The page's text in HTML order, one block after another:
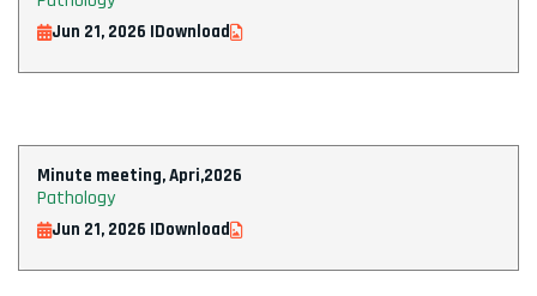
Jun 21, 2026 |Download
Minute meeting, Apri,2026
Pathology
Jun 21, 2026 |Download